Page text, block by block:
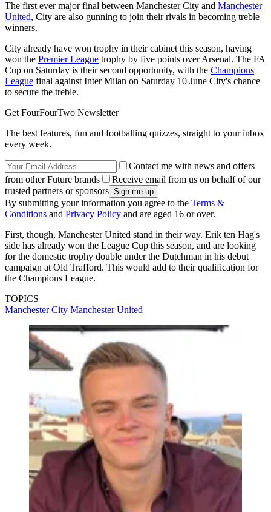
The first ever major final between Manchester City and Manchester
United, City are also gunning to join their rivals in becoming treble
winners.
City already have won trophy in their cabinet this season, having
won the Premier League trophy by five points over Arsenal. The FA
Cup on Saturday is their second opportunity, with the Champions
League final against Inter Milan on Saturday 10 June City's chance
to secure the treble.
Get FourFourTwo Newsletter
The best features, fun and footballing quizzes, straight to your inbox
every week.
Contact me with news and offers
from other Future brands
Receive email from us on behalf of our
trusted partners or sponsors
By submitting your information you agree to the Terms &
Conditions and Privacy Policy and are aged 16 or over.
First, though, Manchester United stand in their way. Erik ten Hag's
side has already won the League Cup this season, and are looking
for the domestic trophy double under the Dutchman in his debut
campaign at Old Trafford. This would add to their qualification for
the Champions League.
TOPICS
Manchester City Manchester United